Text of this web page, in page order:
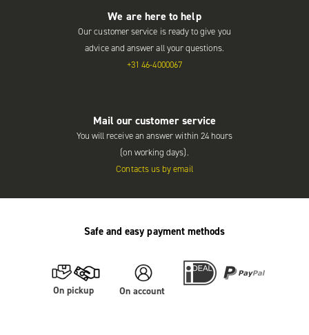
We are here to help
Our customer service is ready to give you
advice and answer all your questions.
+31 46-4000067
Mail our customer service
You will receive an answer within 24 hours
(on working days).
Contacts us by email
Safe and easy payment methods
On pickup On account